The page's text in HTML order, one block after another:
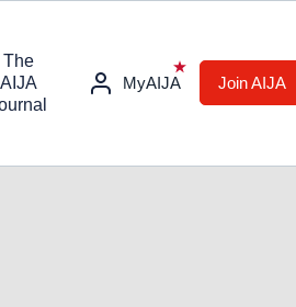
The
AIJA
MyAIJA Join AIJA